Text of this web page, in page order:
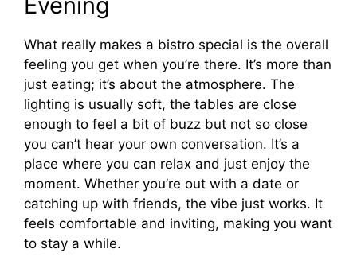
What really makes a bistro special is the overall
feeling you get when you’re there. It’s more than
just eating; it’s about the atmosphere. The
lighting is usually soft, the tables are close
enough to feel a bit of buzz but not so close
you can’t hear your own conversation. It’s a
place where you can relax and just enjoy the
moment. Whether you’re out with a date or
catching up with friends, the vibe just works. It
feels comfortable and inviting, making you want
to stay a while.